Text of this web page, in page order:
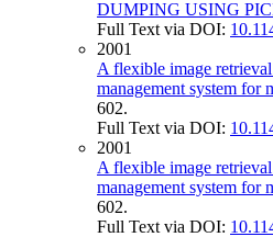
DUMPING USING
Full Text via DOI:
2001
A flexible image
management system for
602.
Full Text via DOI:
2001
A flexible image
management system for
602.
Full Text via DOI: